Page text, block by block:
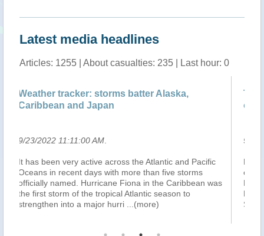
Latest media headlines
Articles: 1255 | About casualties: 235 | Last hour: 0
and Pacific
five storms
Caribbean was
to
Tropical Storm Karding speeds up
over Philippine Sea
9/23/2022 6:35:00 AM
MANILA, Philippines – Tropical Storm Karding
continued to accelerate while moving over the
Philippine Sea on Friday morning, September
Philippine Atmospheric, Geophysical, and
Services Administration (PAGASA) said in it